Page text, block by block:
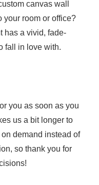
canvas wall
your room or office?
has a vivid, fade-
fall in love with.
you as soon as you
us a bit longer to
demand instead of
so thank you for